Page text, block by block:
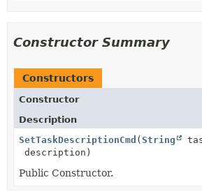
Constructor Summary
Constructors
Constructor
Description
SetTaskDescriptionCmd ( String
description)
Public Constructor.